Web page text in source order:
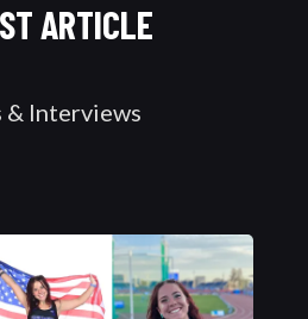
ARTICLE
& Interviews